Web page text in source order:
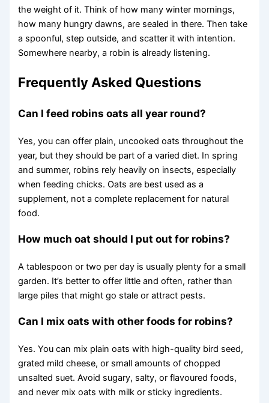
the weight of it. Think of how many winter mornings,
how many hungry dawns, are sealed in there. Then take
a spoonful, step outside, and scatter it with intention.
Somewhere nearby, a robin is already listening.
Frequently Asked Questions
Can I feed robins oats all year round?
Yes, you can offer plain, uncooked oats throughout the
year, but they should be part of a varied diet. In spring
and summer, robins rely heavily on insects, especially
when feeding chicks. Oats are best used as a
supplement, not a complete replacement for natural
food.
How much oat should I put out for robins?
A tablespoon or two per day is usually plenty for a small
garden. It’s better to offer little and often, rather than
large piles that might go stale or attract pests.
Can I mix oats with other foods for robins?
Yes. You can mix plain oats with high-quality bird seed,
grated mild cheese, or small amounts of chopped
unsalted suet. Avoid sugary, salty, or flavoured foods,
and never mix oats with milk or sticky ingredients.